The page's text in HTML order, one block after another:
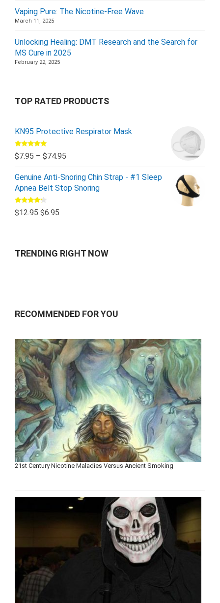
Vaping Pure: The Nicotine-Free Wave
March 11, 2025
Unlocking Healing: DMT Research and the Search for
MS Cure in 2025
February 22, 2025
TOP RATED PRODUCTS
KN95 Protective Respirator Mask
Rated5.00
out of 5
$7.95 – $74.95
Genuine Anti-Snoring Chin Strap - #1 Sleep
Apnea Belt Stop Snoring
Rated
4.00out
$12.95 $6.95
TRENDING RIGHT NOW
RECOMMENDED FOR YOU
21st Century Nicotine Maladies Versus Ancient Smoking